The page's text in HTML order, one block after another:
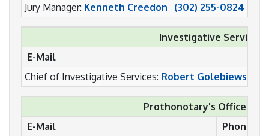
Jury Manager: Kenneth Creedon (302) 255-0824
Investigative Services
E-Mail
Chief of Investigative Services: Robert Golebiewski
Prothonotary's Office
E-Mail
Phone